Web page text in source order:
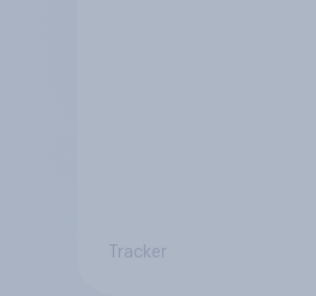
Tracker